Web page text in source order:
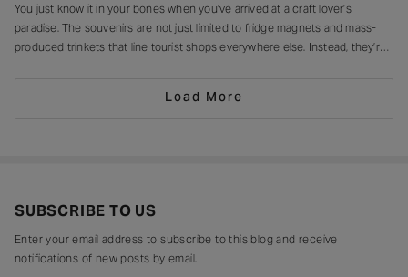
You just know it in your bones when you’ve arrived at a craft lover’s
paradise. The souvenirs are not just limited to fridge magnets and mass-
produced trinkets that line tourist shops everywhere else. Instead, they’re
Load More
SUBSCRIBE TO US
Enter your email address to subscribe to this blog and receive
notifications of new posts by email.